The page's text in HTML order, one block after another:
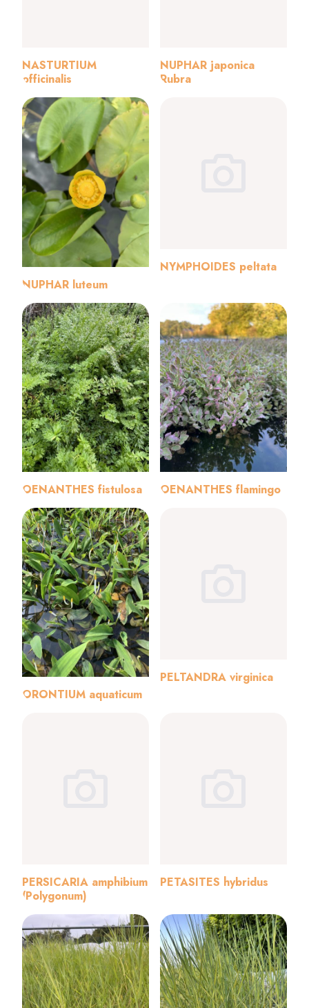
NASTURTIUM
officinalis
NUPHAR japonica
Rubra
NUPHAR luteum
NYMPHOIDES peltata
OENANTHES fistulosa OENANTHES flamingo
ORONTIUM aquaticum
PELTANDRA virginica
PERSICARIA amphibium
(Polygonum)
PETASITES hybridus